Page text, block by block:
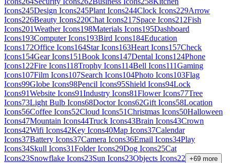
Icons245Design Icons245Plant Icons244Clock Icons229Arrow
Icons226Beauty Icons220Chat Icons217Space Icons212Fish
Icons201Weather Icons198Materials Icons195Dashboard
Icons193Computer Icons193Bird Icons184Education
Icons172Office Icons164Star Icons163Heart Icons157Check
Icons154Gear Icons151Book Icons147Dental Icons124Phone
Icons122Fire Icons118Trophy Icons114Bell Icons111Gaming
Icons107Film Icons107Search Icons104Photo Icons103Flag
Icons99Globe Icons98Pencil Icons95Shield Icons94Lock
Icons91Website Icons91Industry Icons81Flower Icons77Tree
Icons73Light Bulb Icons68Doctor Icons62Gift Icons58Location
Icons56Coffee Icons52Cloud Icons51Christmas Icons50Halloween
Icons47Mountain Icons44Truck Icons43Brain Icons43Crown
Icons42Wifi Icons42Key Icons40Map Icons37Calendar
Icons37Battery Icons37Camera Icons36Email Icons34Play
Icons34Skull Icons31Folder Icons29Dog Icons25Cat
Icons23Snowflake Icons23Sun Icons23Objects Icons22 +69 more